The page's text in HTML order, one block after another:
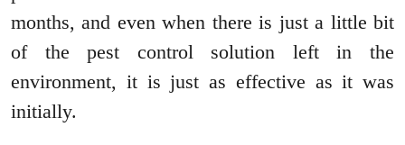
months, and even when there is just a little bit
of the pest control solution left in the
environment, it is just as effective as it was
initially.